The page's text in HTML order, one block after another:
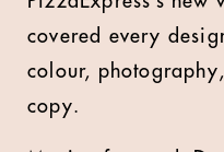
covered every
colour,
copy.